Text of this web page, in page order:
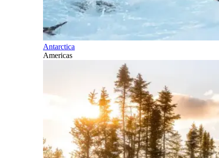
Antarctica
Americas